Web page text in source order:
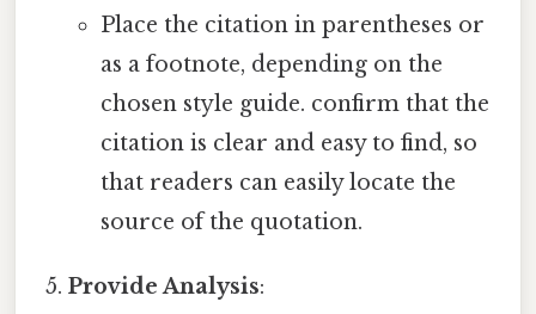
Place the citation in parentheses or
as a footnote, depending on the
chosen style guide. confirm that the
citation is clear and easy to find, so
that readers can easily locate the
source of the quotation.
Provide Analysis: